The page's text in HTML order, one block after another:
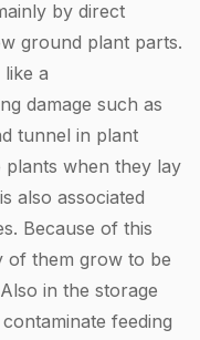
by direct
ground plant parts.
a
damage such as
tunnel in plant
plants when they lay
also associated
Because of this
of them grow to be
in the storage
feeding